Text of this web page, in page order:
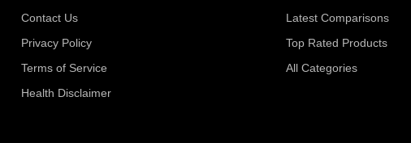
Contact Us
Privacy Policy
Terms of Service
Health Disclaimer
Latest Comparisons
Top Rated Products
All Categories